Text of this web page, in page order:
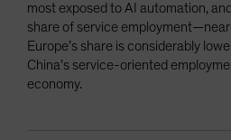
most exposed to AI automation,
share of service
Europe’s share is considerably
China’s service-oriented
economy.